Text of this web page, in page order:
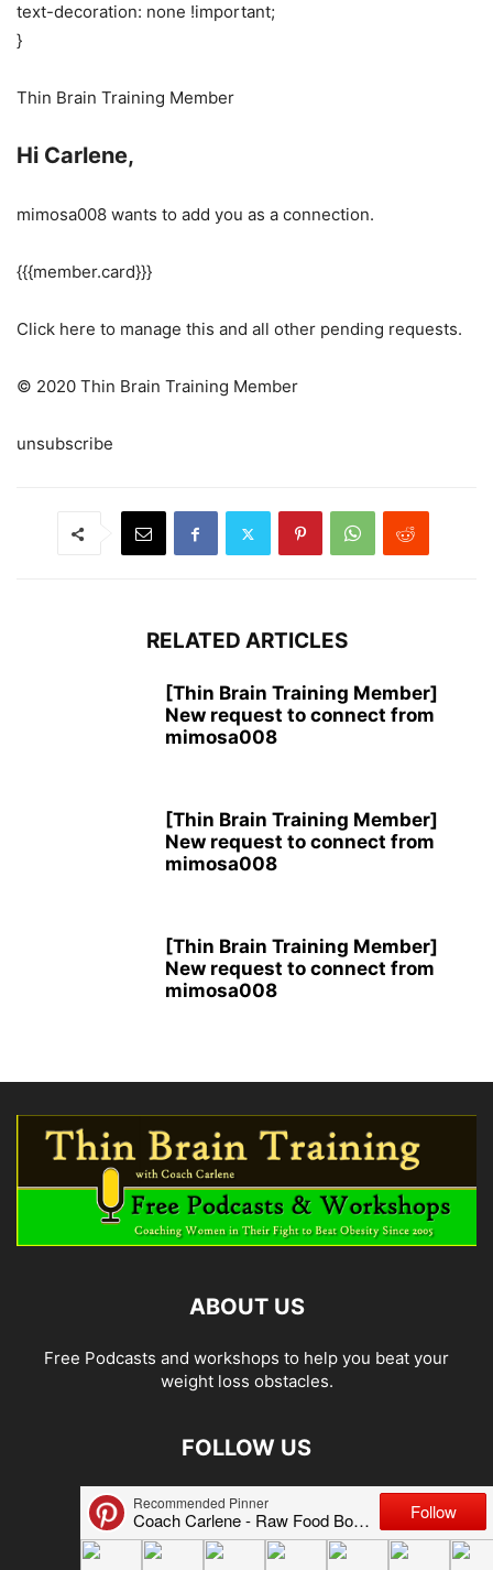
text-decoration: none !important;
}
Thin Brain Training Member
Hi Carlene,
mimosa008 wants to add you as a connection.
{{{member.card}}}
Click here to manage this and all other pending requests.
© 2020 Thin Brain Training Member
unsubscribe
RELATED ARTICLES
[Thin Brain Training Member]
New request to connect from
mimosa008
[Thin Brain Training Member]
New request to connect from
mimosa008
[Thin Brain Training Member]
New request to connect from
mimosa008
ABOUT US
Free Podcasts and workshops to help you beat your
weight loss obstacles.
FOLLOW US